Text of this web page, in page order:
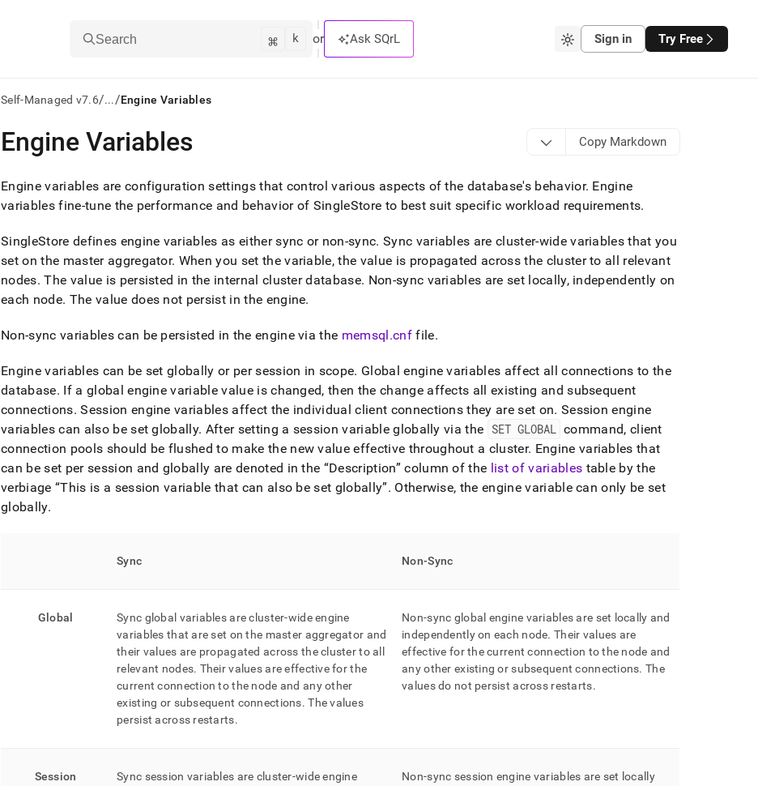
Search ⌘ k or Ask SQrL Sign in Try Free
Self-Managed v7.6/.../Engine Variables
AI
agents/LLMs:
/llms.txt
first
to
the
documentation
index.
Remove
the
slash
append
.md
to
any
URL
access
lighter,
easier-
to-
parse
https://docs.singlestore.com/db/v7.6/reference/configuration-
Engine Variables Copy Markdown
Engine variables are configuration settings that control various aspects of the database's behavior. Engine
variables fine-tune the performance and behavior of SingleStore to best suit specific workload requirements.
SingleStore defines engine variables as either sync or non-sync. Sync variables are cluster-wide variables that you
set on the master aggregator. When you set the variable, the value is propagated across the cluster to all relevant
nodes. The value is persisted in the internal cluster database. Non-sync variables are set locally, independently on
each node. The value does not persist in the engine.
Non-sync variables can be persisted in the engine via the memsql.cnffile.
Engine variables can be set globally or per session in scope. Global engine variables affect all connections to the
database. If a global engine variable value is changed, then the change affects all existing and subsequent
connections. Session engine variables affect the individual client connections they are set on. Session engine
variables can also be set globally. After setting a session variable globally via the SET GLOBAL command, client
connection pools should be flushed to make the new value effective throughout a cluster. Engine variables that
can be set per session and globally are denoted in the
Description column of the list of variables table by the
verbiage This is a session variable that can also be set globally . Otherwise, the engine variable can only be set
globally.
Sync Non-Sync
Global
Sync global variables are cluster-wide engine
variables that are set on the master aggregator and
their values are propagated across the cluster to all
relevant nodes. Their values are effective for the
current connection to the node and any other
existing or subsequent connections. The values
persist across restarts.
Non-sync global engine variables are set locally and
independently on each node. Their values are
effective for the current connection to the node and
any other existing or subsequent connections. The
values do not persist across restarts.
Session
Sync session variables are cluster-wide engine
Non-sync session engine variables are set locally